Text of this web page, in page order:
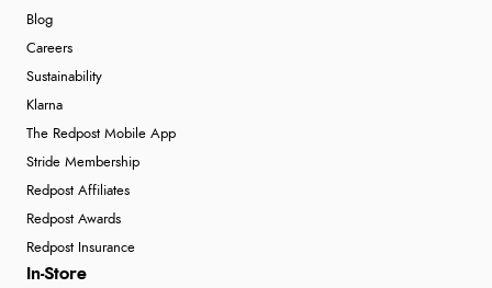
Blog
Careers
Sustainability
Klarna
The Redpost Mobile App
Stride Membership
Redpost Affiliates
Redpost Awards
Redpost Insurance
In-Store